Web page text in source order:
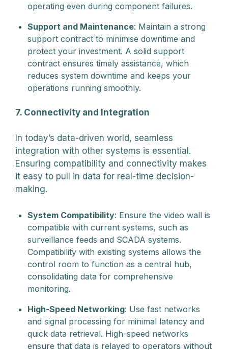
operating even during component failures.
Support and Maintenance: Maintain a strong
support contract to minimise downtime and
protect your investment. A solid support
contract ensures timely assistance, which
reduces system downtime and keeps your
operations running smoothly.
7. Connectivity and Integration
In today’s data-driven world, seamless
integration with other systems is essential.
Ensuring compatibility and connectivity makes
it easy to pull in data for real-time decision-
making.
System Compatibility: Ensure the video wall is
compatible with current systems, such as
surveillance feeds and SCADA systems.
Compatibility with existing systems allows the
control room to function as a central hub,
consolidating data for comprehensive
monitoring.
High-Speed Networking: Use fast networks
and signal processing for minimal latency and
quick data retrieval. High-speed networks
ensure that data is relayed to operators without